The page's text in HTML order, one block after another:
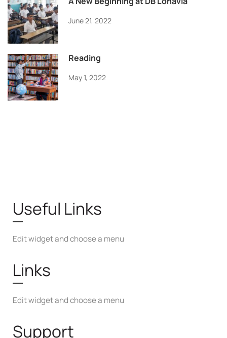
June 21, 2022
Reading
May 1, 2022
Useful Links
Edit widget and choose a menu
Links
Edit widget and choose a menu
Support